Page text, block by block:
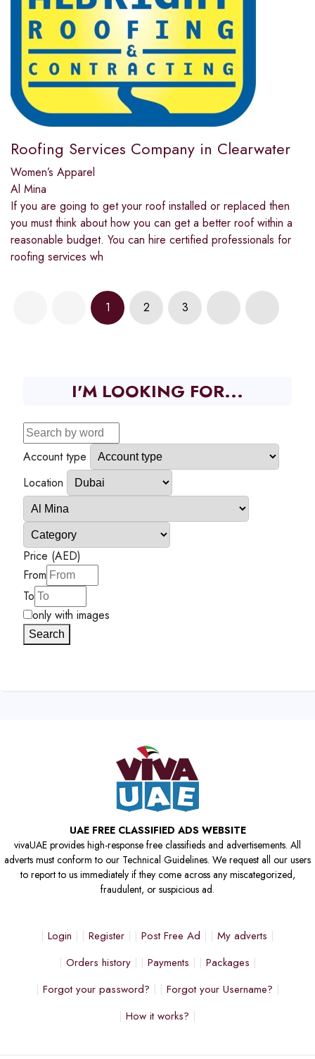
Roofing Services Company in Clearwater
Women’s Apparel
Al Mina
If you are going to get your roof installed or replaced then
you must think about how you can get a better roof within a
reasonable budget. You can hire certified professionals for
roofing services wh
1 2 3
I'M LOOKING FOR...
Account type
Location
Price (AED)
From
To
only with images
Search
UAE FREE CLASSIFIED ADS WEBSITE
vivaUAE provides high-response free classifieds and advertisements. All
adverts must conform to our Technical Guidelines. We request all our users
to report to us immediately if they come across any miscategorized,
fraudulent, or suspicious ad.
Login Register Post Free Ad
My adverts
Orders history
Payments
Packages
Forgot your password?
Forgot your Username?
How it works?